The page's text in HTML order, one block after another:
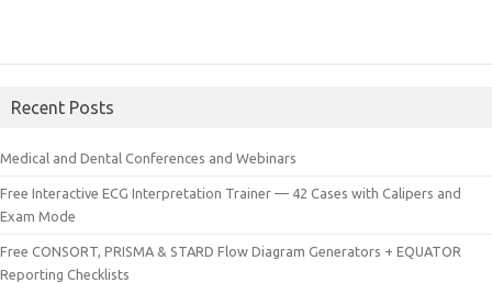
Recent Posts
Medical and Dental Conferences and Webinars
Free Interactive ECG Interpretation Trainer — 42 Cases with Calipers and
Exam Mode
Free CONSORT, PRISMA & STARD Flow Diagram Generators + EQUATOR
Reporting Checklists